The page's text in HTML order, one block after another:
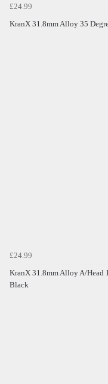
£24.99
KranX 31.8mm Alloy 35
£24.99
KranX 31.8mm Alloy A/Head
Black